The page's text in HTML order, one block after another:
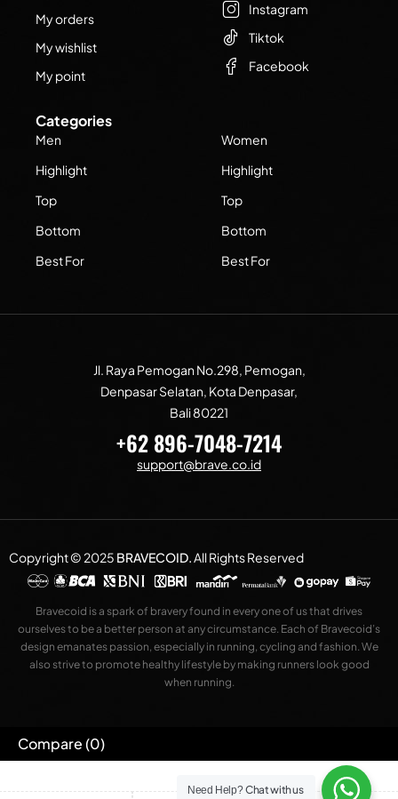
My orders
My wishlist
My point
Categories
Men
Highlight
Top
Bottom
Best For
Women
Highlight
Top
Bottom
Best For
Instagram
Tiktok
Facebook
Jl. Raya Pemogan No.298, Pemogan,
Denpasar Selatan, Kota Denpasar,
Bali 80221
+62 896-7048-7214
support@brave.co.id
Copyright © 2025 BRAVECOID.All Rights Reserved
Bravecoid is a spark of bravery found in every one of us that drives
ourselves to be a better person at any circumstance. Each of Bravecoid’s
design emanates passion, especially in running, cycling and fashion. We
also strive to promote healthy lifestyle by making runners look good
when running.
Need Help?Chat with us
Compare(0)